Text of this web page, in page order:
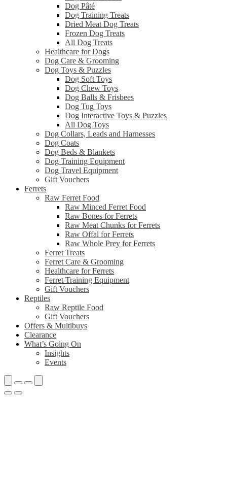
Dog Pâté
Dog Training Treats
Dried Meat Dog Treats
Frozen Dog Treats
All Dog Treats
Healthcare for Dogs
Dog Care & Grooming
Dog Toys & Puzzles
Dog Soft Toys
Dog Chew Toys
Dog Balls & Frisbees
Dog Tug Toys
Dog Interactive Toys & Puzzles
All Dog Toys
Dog Collars, Leads and Harnesses
Dog Coats
Dog Beds & Blankets
Dog Training Equipment
Dog Travel Equipment
Gift Vouchers
Ferrets
Raw Ferret Food
Raw Minced Ferret Food
Raw Bones for Ferrets
Raw Meat Chunks for Ferrets
Raw Offal for Ferrets
Raw Whole Prey for Ferrets
Ferret Treats
Ferret Care & Grooming
Healthcare for Ferrets
Ferret Training Equipment
Gift Vouchers
Reptiles
Raw Reptile Food
Gift Vouchers
Offers & Multibuys
Clearance
What’s Going On
Insights
Events